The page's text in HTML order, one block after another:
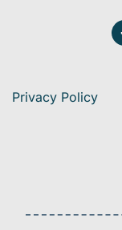
Privacy Policy